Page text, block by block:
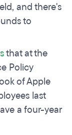
and there's
to
that at the
Policy
of Apple
last
a four-year